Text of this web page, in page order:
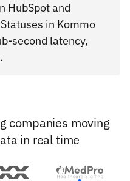
HubSpot and
in Kommo
second latency,
companies moving
in real time